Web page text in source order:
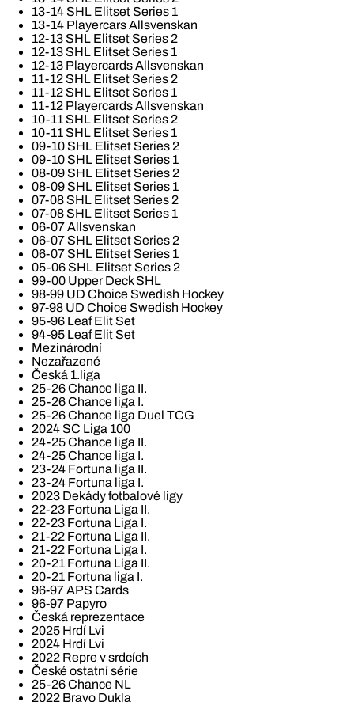
13-14 SHL Elitset Series 1
13-14 Playercars Allsvenskan
12-13 SHL Elitset Series 2
12-13 SHL Elitset Series 1
12-13 Playercards Allsvenskan
11-12 SHL Elitset Series 2
11-12 SHL Elitset Series 1
11-12 Playercards Allsvenskan
10-11 SHL Elitset Series 2
10-11 SHL Elitset Series 1
09-10 SHL Elitset Series 2
09-10 SHL Elitset Series 1
08-09 SHL Elitset Series 2
08-09 SHL Elitset Series 1
07-08 SHL Elitset Series 2
07-08 SHL Elitset Series 1
06-07 Allsvenskan
06-07 SHL Elitset Series 2
06-07 SHL Elitset Series 1
05-06 SHL Elitset Series 2
99-00 Upper Deck SHL
98-99 UD Choice Swedish Hockey
97-98 UD Choice Swedish Hockey
95-96 Leaf Elit Set
94-95 Leaf Elit Set
Mezinárodní
Nezařazené
Česká 1.liga
25-26 Chance liga II.
25-26 Chance liga I.
25-26 Chance liga Duel TCG
2024 SC Liga 100
24-25 Chance liga II.
24-25 Chance liga I.
23-24 Fortuna liga II.
23-24 Fortuna liga I.
2023 Dekády fotbalové ligy
22-23 Fortuna Liga II.
22-23 Fortuna Liga I.
21-22 Fortuna Liga II.
21-22 Fortuna Liga I.
20-21 Fortuna Liga II.
20-21 Fortuna liga I.
96-97 APS Cards
96-97 Papyro
Česká reprezentace
2025 Hrdí Lvi
2024 Hrdí Lvi
2022 Repre v srdcích
České ostatní série
25-26 Chance NL
2022 Bravo Dukla